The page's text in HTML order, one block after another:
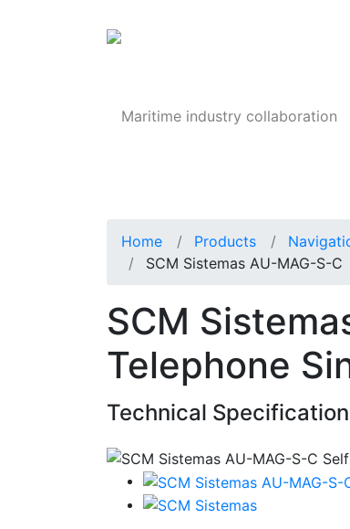
Maritime industry collaboration
Home Products
SCM Sistemas AU-MAG-S-C
SCM
Telephone
Technical Specification